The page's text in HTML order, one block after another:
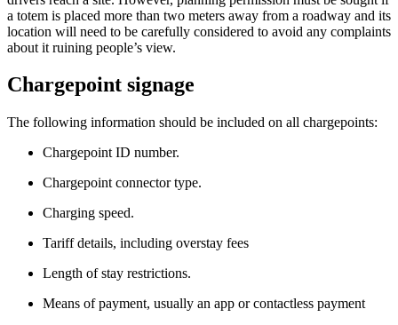
a totem is placed more than two meters away from a roadway and its
location will need to be carefully considered to avoid any complaints
about it ruining people’s view.
Chargepoint signage
The following information should be included on all chargepoints:
Chargepoint ID number.
Chargepoint connector type.
Charging speed.
Tariff details, including overstay fees
Length of stay restrictions.
Means of payment, usually an app or contactless payment